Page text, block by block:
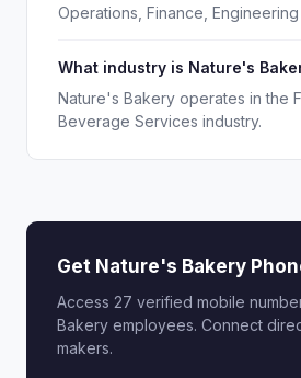
Operations, Finance,
What industry is Nature's
Nature's Bakery operates in the
Beverage Services industry.
Get Nature's Bakery
Access 27 verified mobile
Bakery employees. Connect
makers.